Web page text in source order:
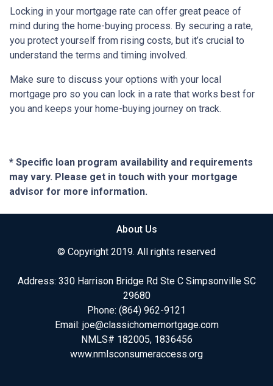
Locking in your mortgage rate can offer great peace of
mind during the home-buying process. By securing a rate,
you protect yourself from rising costs, but it’s crucial to
understand the terms and timing involved.
Make sure to discuss your options with your local
mortgage pro so you can lock in a rate that works best for
you and keeps your home-buying journey on track.
* Specific loan program availability and requirements
may vary. Please get in touch with your mortgage
advisor for more information.
About Us
© Copyright 2019. All rights reserved
Address: 330 Harrison Bridge Rd Ste C Simpsonville SC
29680
Phone: (864) 962-9121
Email: joe@classichomemortgage.com
NMLS# 182005, 1836456
www.nmlsconsumeraccess.org